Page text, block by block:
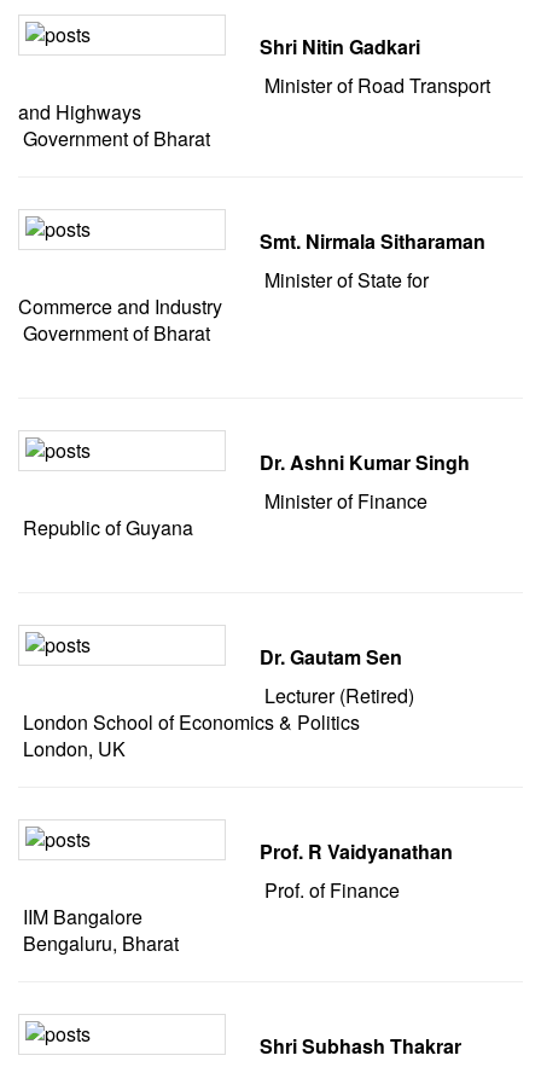
Shri Nitin Gadkari
Minister of Road Transport
and Highways
Government of Bharat
Smt. Nirmala Sitharaman
Minister of State for
Commerce and Industry
Government of Bharat
Dr. Ashni Kumar Singh
Minister of Finance
Republic of Guyana
Dr. Gautam Sen
Lecturer (Retired)
London School of Economics & Politics
London, UK
Prof. R Vaidyanathan
Prof. of Finance
IIM Bangalore
Bengaluru, Bharat
Shri Subhash Thakrar